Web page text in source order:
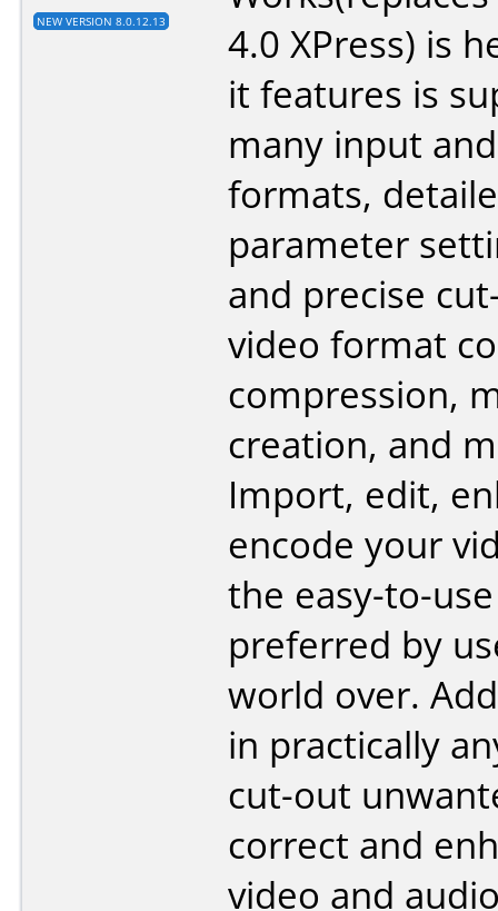
NEW VERSION 8.0.12.13
4.0 XPress) is
it features is
many input
formats,
parameter
and precise
video format
compression,
creation, and
Import, edit,
encode your
the easy-to-
preferred by
world over.
in practically
cut-out
correct and
video and